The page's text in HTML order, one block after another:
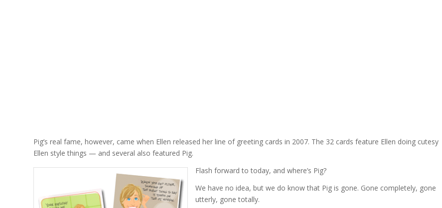
Pig’s real fame, however, came when Ellen released her line of greeting cards in 2007. The 32 cards feature Ellen doing cutesy
Ellen style things — and several also featured Pig.
Flash forward to today, and where’s Pig?
We have no idea, but we do know that Pig is gone. Gone completely, gone
utterly, gone totally.